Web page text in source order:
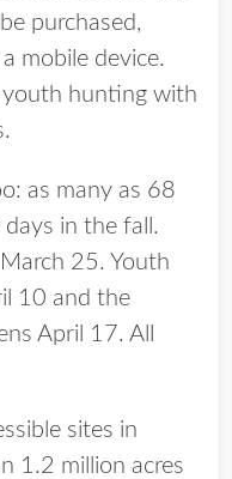
purchased,
mobile device.
youth hunting with
as many as 68
in the fall.
25. Youth
10 and the
April 17. All
sites in
1.2 million acres